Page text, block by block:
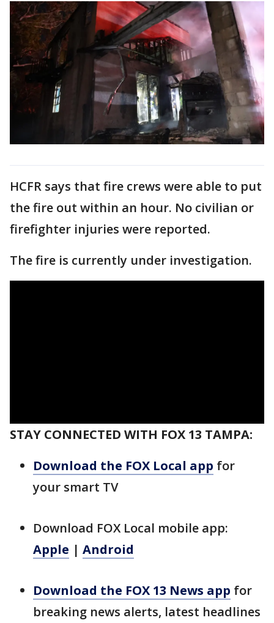
HCFR says that fire crews were able to put
the fire out within an hour. No civilian or
firefighter injuries were reported.
The fire is currently under investigation.
STAY CONNECTED WITH FOX 13 TAMPA:
Download the FOX Local app for
your smart TV
Download FOX Local mobile app:
Apple | Android
Download the FOX 13 News app for
breaking news alerts, latest headlines